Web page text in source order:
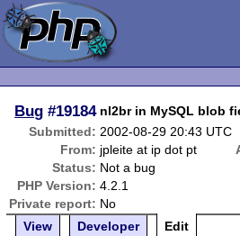
Bug #19184 nl2br in MySQL blob
Submitted: 2002-08-29 20:43 UTC
From: jpleite at ip dot pt
Status: Not a bug
PHP Version: 4.2.1
Private report: No
View
Developer Edit